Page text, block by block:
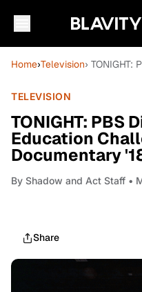
Home›Television›
TELEVISION
TONIGHT: PBS
Education
Documentary
By Shadow and Act Staff •
Share